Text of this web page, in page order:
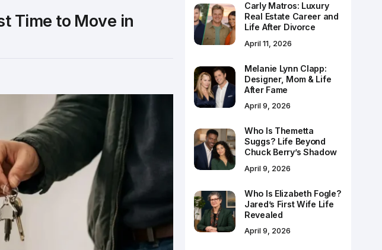
Time to Move in
Carly Matros: Luxury
Real Estate Career and
Life After Divorce
April 11, 2026
Melanie Lynn Clapp:
Designer, Mom & Life
After Fame
April 9, 2026
Who Is Themetta
Suggs? Life Beyond
Chuck Berry’s Shadow
April 9, 2026
Who Is Elizabeth Fogle?
Jared’s First Wife Life
Revealed
April 9, 2026